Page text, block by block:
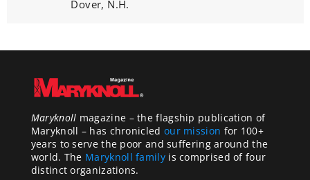
Dover, N.H.
Maryknoll magazine – the flagship publication of
Maryknoll – has chronicled our mission for 100+
years to serve the poor and suffering around the
world. The Maryknoll familyis comprised of four
distinct organizations.